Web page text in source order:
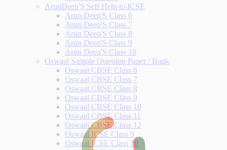
ArunDeep'S Self Help to ICSE
Arun Deep'S Class 6
Arun Deep'S Class 7
Arun Deep'S Class 8
Arun Deep'S Class 9
Arun Deep'S Class 10
Oswaal Sample Question Paper / Bank
Oswaal CBSE Class 6
Oswaal CBSE Class 7
Oswaal CBSE Class 8
Oswaal CBSE Class 9
Oswaal CBSE Class 10
Oswaal CBSE Class 11
Oswaal CBSE Class 12
Oswaal ICSE Class 9
Oswaal ICSE Class 10